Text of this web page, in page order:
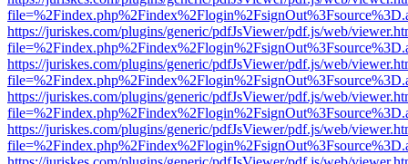
https://juriskes.com/plugins/generic/pdfJsViewer/pdf.js/web/
https://juriskes.com/plugins/generic/pdfJsViewer/pdf.js/web/
https://juriskes.com/plugins/generic/pdfJsViewer/pdf.js/web/
https://juriskes.com/plugins/generic/pdfJsViewer/pdf.js/web/